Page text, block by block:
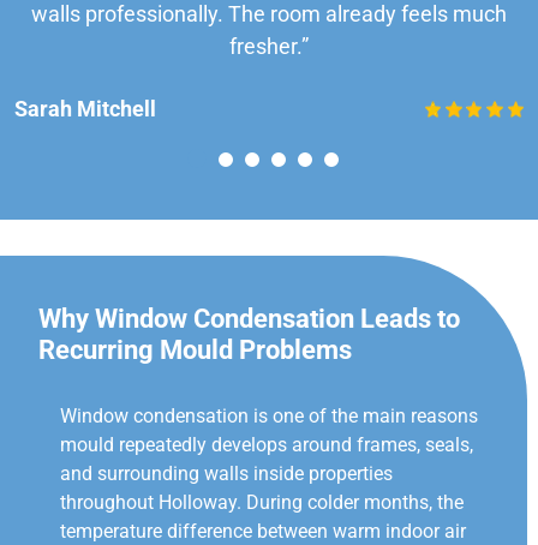
walls professionally. The room already feels much
fresher.”
Sarah Mitchell
Why Window Condensation Leads to
Recurring Mould Problems
Window condensation is one of the main reasons
mould repeatedly develops around frames, seals,
and surrounding walls inside properties
throughout Holloway. During colder months, the
temperature difference between warm indoor air